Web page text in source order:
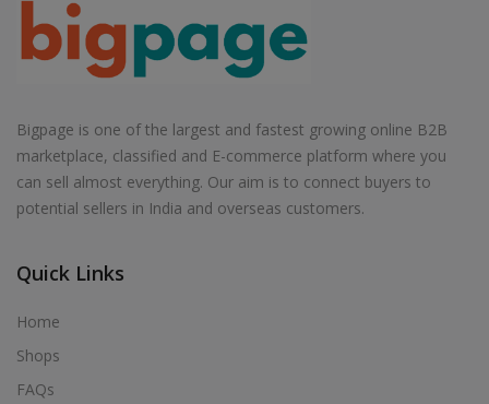
Bigpage is one of the largest and fastest growing online B2B
marketplace, classified and E-commerce platform where you
can sell almost everything. Our aim is to connect buyers to
potential sellers in India and overseas customers.
Quick Links
Home
Shops
FAQs